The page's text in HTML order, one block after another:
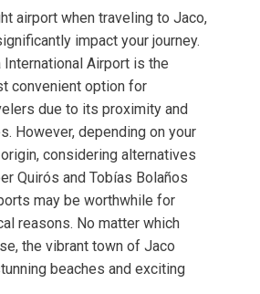
airport when traveling to Jaco,
impact your journey.
International Airport is the
convenient option for
due to its proximity and
However, depending on your
considering alternatives
Quirós and Tobías Bolaños
may be worthwhile for
reasons. No matter which
the vibrant town of Jaco
beaches and exciting